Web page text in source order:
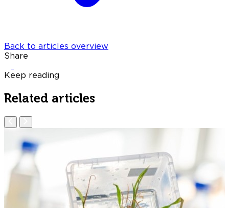
Back to articles overview
Share
Keep reading
Related articles